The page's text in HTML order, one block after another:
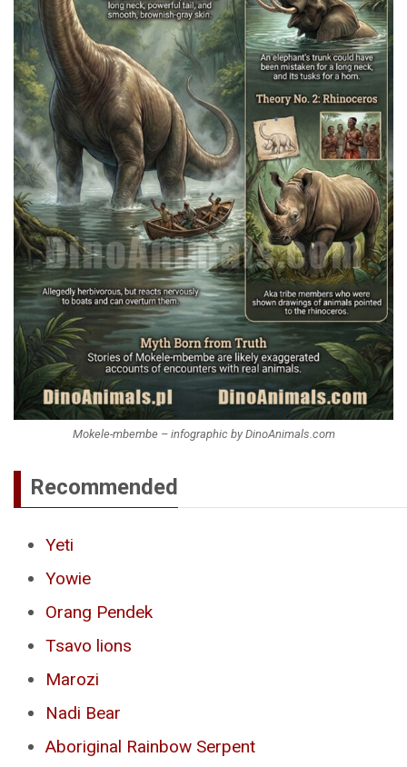
Mokele-mbembe – infographic by DinoAnimals.com
Recommended
Yeti
Yowie
Orang Pendek
Tsavo lions
Marozi
Nadi Bear
Aboriginal Rainbow Serpent